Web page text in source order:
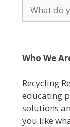
Who We
Recycling
educating
solutions
you like